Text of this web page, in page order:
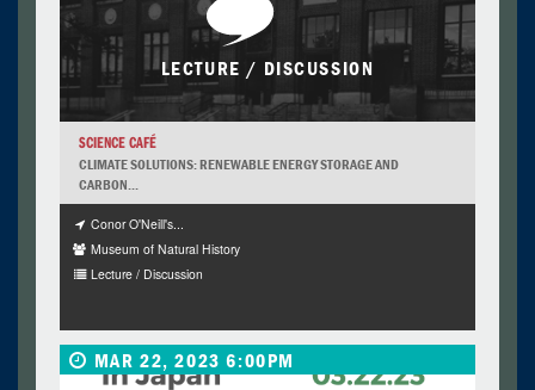
LECTURE / DISCUSSION
SCIENCE CAFÉ
CLIMATE SOLUTIONS: RENEWABLE ENERGY STORAGE AND
CARBON...
Conor O'Neill's...
Museum of Natural History
Lecture / Discussion
MAR 22, 2023 6:00PM